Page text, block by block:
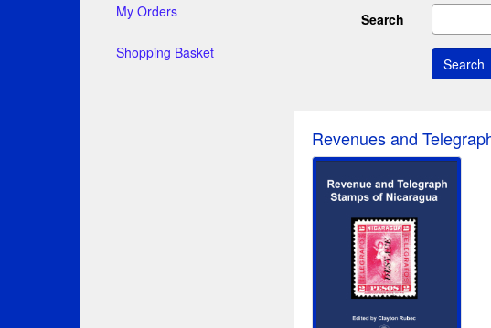
My Orders
Shopping Basket
Search
Revenues and